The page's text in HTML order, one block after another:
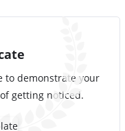
to demonstrate your
getting noticed.